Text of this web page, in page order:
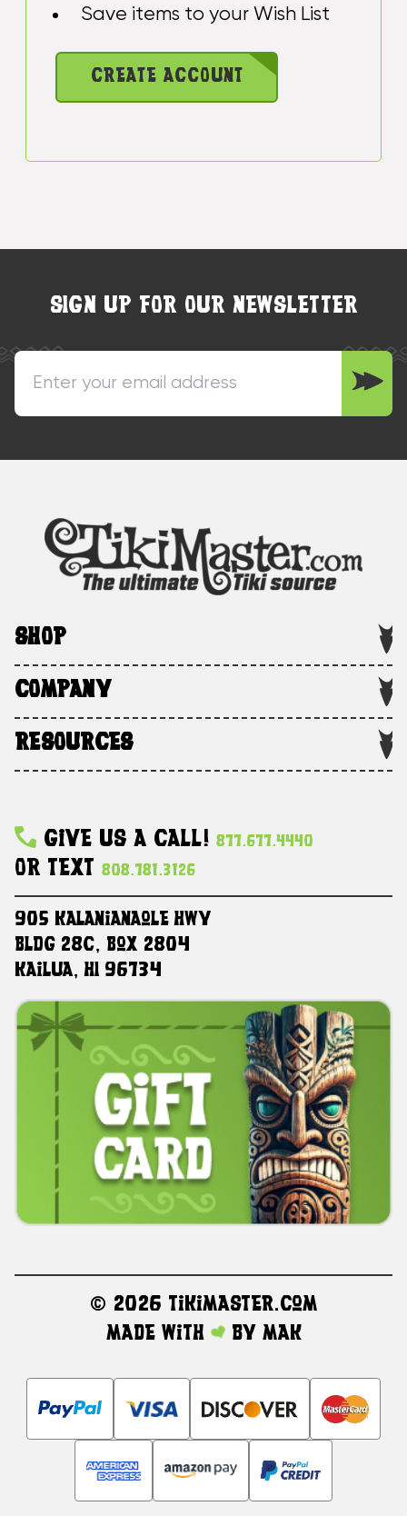
Save items to your Wish List
CREATE ACCOUNT
SIGN UP FOR OUR NEWSLETTER
SHOP
COMPANY
RESOURCES
Give Us A Call! 877.677.4440
Or Text 808.781.3126
905 Kalanianaole HWY
Bldg 28C, Box 2804
Kailua, HI 96734
© 2026 TikiMaster.com
Made with
by MAK